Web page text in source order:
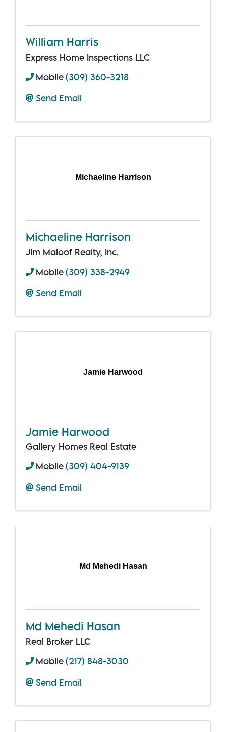
William Harris
Express Home Inspections LLC
Mobile(309) 360-3218
Send Email
Michaeline Harrison
Michaeline Harrison
Jim Maloof Realty, Inc.
Mobile(309) 338-2949
Send Email
Jamie Harwood
Jamie Harwood
Gallery Homes Real Estate
Mobile(309) 404-9139
Send Email
Md Mehedi Hasan
Md Mehedi Hasan
Real Broker LLC
Mobile(217) 848-3030
Send Email